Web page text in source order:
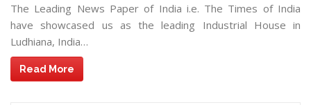
The Leading News Paper of India i.e. The Times of India
have showcased us as the leading Industrial House in
Ludhiana, India…
Read More